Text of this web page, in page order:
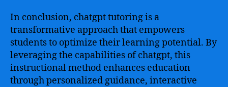
In conclusion, chatgpt tutoring is a
transformative approach that empowers
students to optimize their learning potential. By
leveraging the capabilities of chatgpt, this
instructional method enhances education
through personalized guidance, interactive